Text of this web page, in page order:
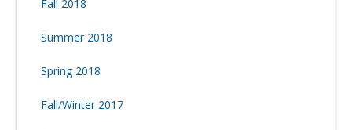
Fall 2018
Summer 2018
Spring 2018
Fall/Winter 2017